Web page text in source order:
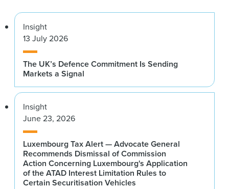
Insight
13 July 2026
The UK’s Defence Commitment Is Sending
Markets a Signal
Insight
June 23, 2026
Luxembourg Tax Alert — Advocate General
Recommends Dismissal of Commission
Action Concerning Luxembourg's Application
of the ATAD Interest Limitation Rules to
Certain Securitisation Vehicles